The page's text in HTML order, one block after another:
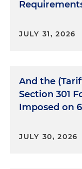
JULY 31, 2026
And the
Section 301
Imposed on
JULY 30, 2026